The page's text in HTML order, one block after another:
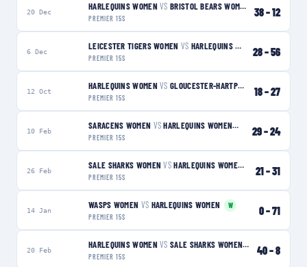
20 Dec HARLEQUINS WOMEN VS BRISTOL BEARS WOMEN
W
PREMIER 15S
38–12
6 Dec LEICESTER TIGERS WOMEN VS HARLEQUINS WOMEN
W
PREMIER 15S
28–56
12 Oct HARLEQUINS WOMEN VS GLOUCESTER-HARTPURY WOMEN
PREMIER 15S
18–27
10 Feb SARACENS WOMEN VS HARLEQUINS WOMEN
PREMIER 15S
29–24
26 Feb SALE SHARKS WOMEN VS HARLEQUINS WOMEN
PREMIER 15S
21–31
14 Jan WASPS WOMEN VS HARLEQUINS WOMEN
W
PREMIER 15S
0–71
20 Feb HARLEQUINS WOMEN VS SALE SHARKS WOMEN
PREMIER 15S
40–8